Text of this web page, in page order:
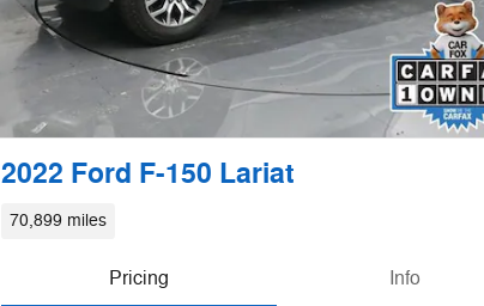
2022 Ford F-150 Lariat
70,899 miles
Pricing Info